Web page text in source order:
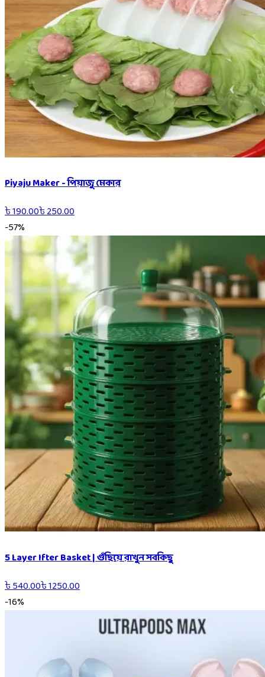
Piyaju Maker - পিয়াজু মেকার
৳190.00৳250.00
-57%
5 Layer Ifter Basket | গুঁছিয়ে রাখুন সবকিছু
৳540.00৳1250.00
-16%